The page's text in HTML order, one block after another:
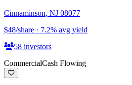
Cinnaminson, NJ 08077
$48/share · 7.2% avg yield
58 investors
CommercialCash Flowing